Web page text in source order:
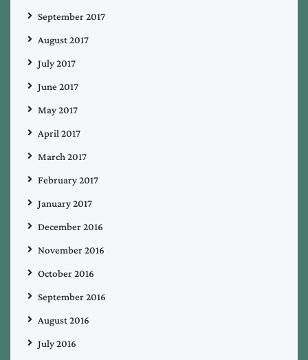
September 2017
August 2017
July 2017
June 2017
May 2017
April 2017
March 2017
February 2017
January 2017
December 2016
November 2016
October 2016
September 2016
August 2016
July 2016